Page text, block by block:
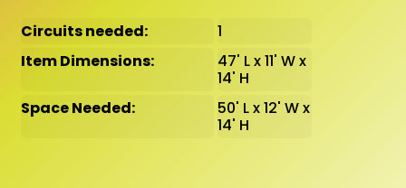
Circuits needed:
1
Item Dimensions:
47' L x 11' W x
14' H
Space Needed:
50' L x 12' W x
14' H